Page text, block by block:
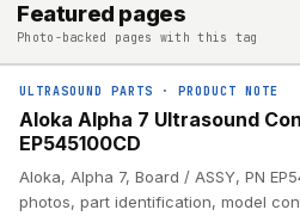
Featured pages
Photo-backed pages with this tag
ULTRASOUND PARTS · PRODUCT NOTE
Aloka Alpha 7 Ultrasound
EP545100CD
Aloka, Alpha 7, Board / ASSY, PN
photos, part identification, model